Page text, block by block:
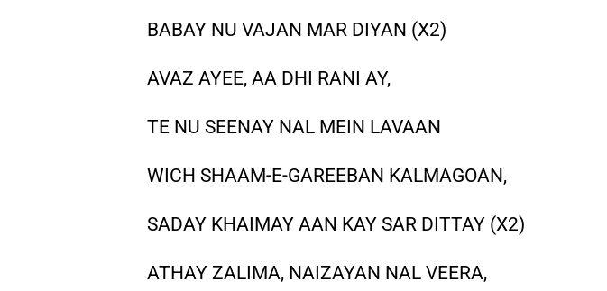
BABAY NU VAJAN MAR DIYAN (X2)
AVAZ AYEE, AA DHI RANI AY,
TE NU SEENAY NAL MEIN LAVAAN
WICH SHAAM-E-GAREEBAN KALMAGOAN,
SADAY KHAIMAY AAN KAY SAR DITTAY (X2)
ATHAY ZALIMA, NAIZAYAN NAL VEERA,